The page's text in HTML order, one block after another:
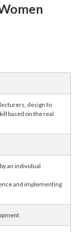
design to
based on the real
an individual
and implementing